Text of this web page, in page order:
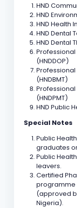
HND
HND
HND Health
HND Dental
HND Dental
Professional
(HNDDOP)
(HNDBMT)
(HNDPMT)
HND Public
Special Notes
Public
graduates
Public
leavers.
Certified
programme
(approved
Nigeria).